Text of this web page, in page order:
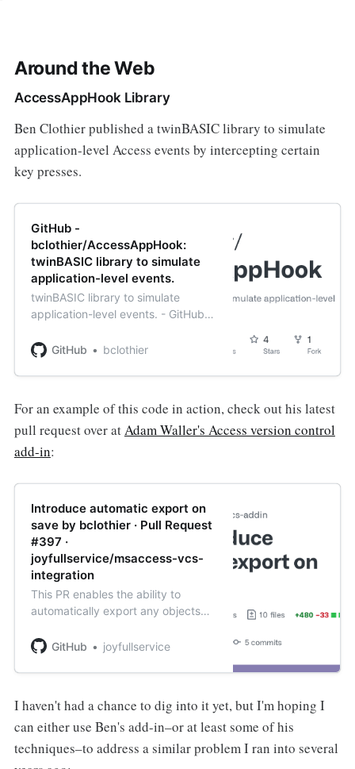
Around the Web
AccessAppHook Library
Ben Clothier published a twinBASIC library to simulate
application-level Access events by intercepting certain
key presses.
GitHub -
bclothier/AccessAppHook:
twinBASIC library to simulate
application-level events.
twinBASIC library to simulate
application-level events. - GitHub -
twinBASIC library to simulate
GitHub bclothier
For an example of this code in action, check out his latest
pull request over atAdam Waller's Access version control
add-in:
Introduce automatic export on
save by bclothier · Pull Request
#397 ·
joyfullservice/msaccess-vcs-
integration
This PR enables the ability to
automatically export any objects
demonstration....Simple demo of
keyboard (Ctrl + S): SimpleS...
GitHub joyfullservice
I haven't had a chance to dig into it yet, but I'm hoping I
can either use Ben's add-in–or at least some of his
techniques–to address a similar problem I ran into several